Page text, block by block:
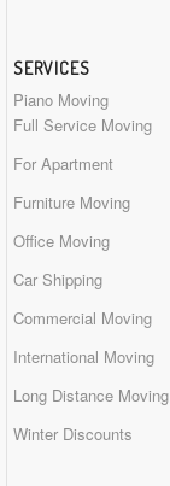
SERVICES
Piano Moving
Full Service Moving
For Apartment
Furniture Moving
Office Moving
Car Shipping
Commercial Moving
International Moving
Long Distance Moving
Winter Discounts